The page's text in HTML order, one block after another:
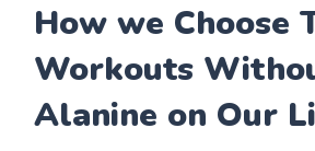
How we Choose
Workouts
Alanine on Our